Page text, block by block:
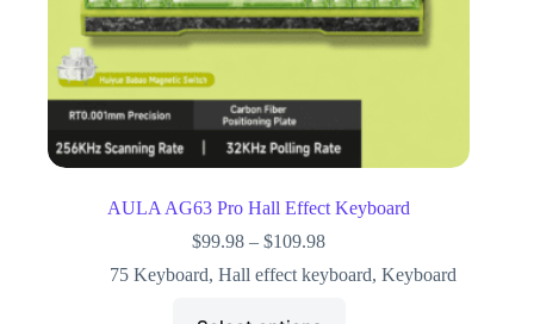
AULA AG63 Pro Hall Effect Keyboard
$99.98 – $109.98
75 Keyboard, Hall effect keyboard, Keyboard